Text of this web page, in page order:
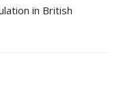
in British